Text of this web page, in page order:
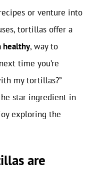
or venture into
tortillas offer a
healthy, way to
time you’re
my tortillas?”
star ingredient in
exploring the
are